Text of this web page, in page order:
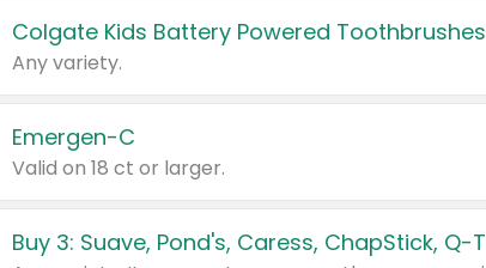
Colgate Kids Battery Powered Toothbrushes
Any variety.
Emergen-C
Valid on 18 ct or larger.